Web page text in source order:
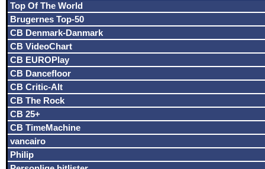
Top Of The World
Brugernes Top-50
CB Denmark-Danmark
CB VideoChart
CB EUROPlay
CB Dancefloor
CB Critic-Alt
CB The Rock
CB 25+
CB TimeMachine
vancairo
Philip